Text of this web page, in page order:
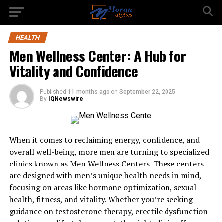
HEALTH
Men Wellness Center: A Hub for
Vitality and Confidence
Published 11 months ago on September 22, 2025
By IQNewswire
When it comes to reclaiming energy, confidence, and
overall well-being, more men are turning to specialized
clinics known as Men Wellness Centers. These centers
are designed with men’s unique health needs in mind,
focusing on areas like hormone optimization, sexual
health, fitness, and vitality. Whether you’re seeking
guidance on testosterone therapy, erectile dysfunction